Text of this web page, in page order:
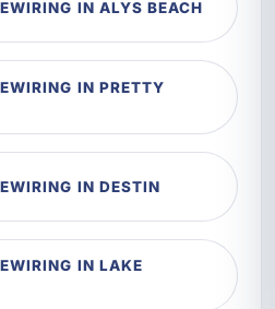
IN ALYS BEACH
IN PRETTY
IN DESTIN
IN LAKE